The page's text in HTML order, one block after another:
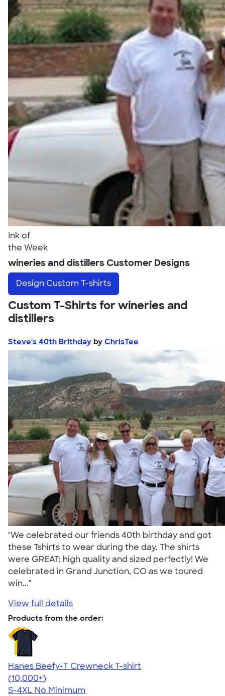
Ink of
the Week
wineries and distillers Customer Designs
Design Custom T-shirts
Custom T-Shirts for wineries and
distillers
Steve's 40th Brithday by ChrisTee
"We celebrated our friends 40th birthday and got
these Tshirts to wear during the day. The shirts
were GREAT; high quality and sized perfectly! We
celebrated in Grand Junction, CO as we toured
win..."
View full details
Products from the order:
Hanes Beefy-T Crewneck T-shirt
4.65
33533
(10,000+)
S-4XL No Minimum